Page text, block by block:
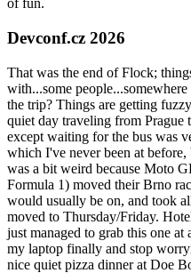
of fun.
Devconf.cz 2026
That was the end of Flock;
with...some
the trip? Things are getting
quiet day traveling from Prague
except waiting for the bus was
which I've never been at
was a bit weird because Moto
Formula 1) moved their Brno
would usually be on, and took
moved to Thursday/Friday.
just managed to grab this one at
my laptop finally and stop
nice quiet pizza dinner at Doe